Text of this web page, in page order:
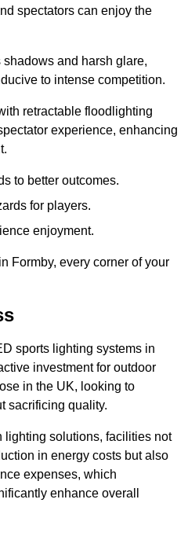
spectators can enjoy the
and harsh glare,
to intense competition.
retractable floodlighting
experience, enhancing
to better outcomes.
for players.
enjoyment.
Formby, every corner of your
sports lighting systems in
investment for outdoor
in the UK, looking to
sacrificing quality.
lighting solutions, facilities not
in energy costs but also
expenses, which
enhance overall